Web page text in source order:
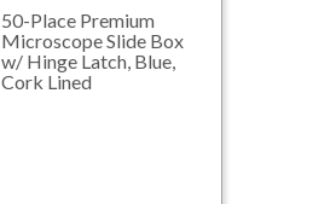
50-Place Premium
Microscope Slide Box
w/ Hinge Latch, Blue,
Cork Lined